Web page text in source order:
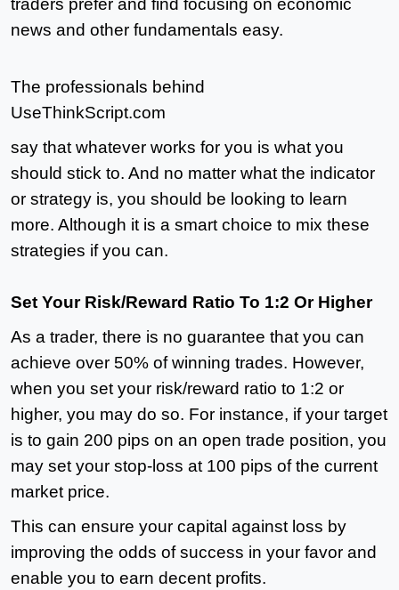
traders prefer and find focusing on economic
news and other fundamentals easy.
The professionals behind
UseThinkScript.com
say that whatever works for you is what you
should stick to. And no matter what the indicator
or strategy is, you should be looking to learn
more. Although it is a smart choice to mix these
strategies if you can.
Set Your Risk/Reward Ratio To 1:2 Or Higher
As a trader, there is no guarantee that you can
achieve over 50% of winning trades. However,
when you set your risk/reward ratio to 1:2 or
higher, you may do so. For instance, if your target
is to gain 200 pips on an open trade position, you
may set your stop-loss at 100 pips of the current
market price.
This can ensure your capital against loss by
improving the odds of success in your favor and
enable you to earn decent profits.